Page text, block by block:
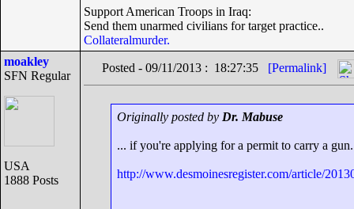
Support American Troops in Iraq:
Send them unarmed civilians for target practice..
Collateralmurder.
moakley
SFN Regular
USA
1888 Posts
Posted - 09/11/2013 : 18:27:35 [Permalink]
Originally posted by Dr. Mabuse
... if you're applying for a permit to carry a gun.
http://www.desmoinesregister.com/article/